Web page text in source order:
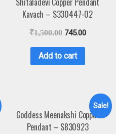
Kavach – S330447-02
₹1,500.00 745.00
Add to cart
Sale!
Goddess Meenakshi Copper
Pendant – S830923